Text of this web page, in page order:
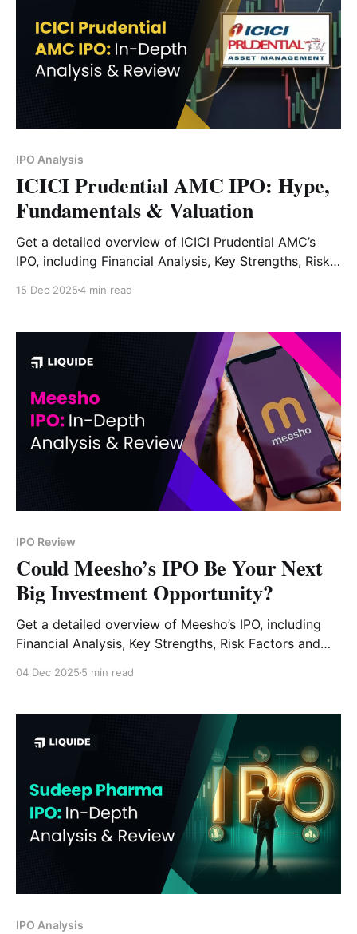
IPO Analysis
ICICI Prudential AMC IPO: Hype,
Fundamentals & Valuation
Get a detailed overview of ICICI Prudential AMC’s
IPO, including Financial Analysis, Key Strengths, Risk
15 Dec 20254 min read
IPO Review
Could Meesho’s IPO Be Your Next
Big Investment Opportunity?
Get a detailed overview of Meesho’s IPO, including
Financial Analysis, Key Strengths, Risk Factors and
04 Dec 2025 5 min read
IPO Analysis